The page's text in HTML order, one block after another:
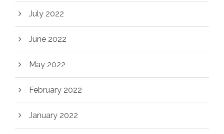
July 2022
June 2022
May 2022
February 2022
January 2022